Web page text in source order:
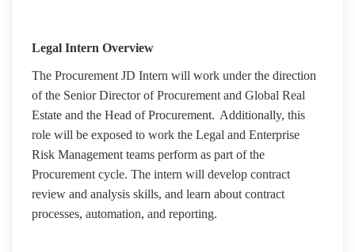
Legal Intern Overview
The Procurement JD Intern will work under the direction
of the Senior Director of Procurement and Global Real
Estate and the Head of Procurement. Additionally, this
role will be exposed to work the Legal and Enterprise
Risk Management teams perform as part of the
Procurement cycle. The intern will develop contract
review and analysis skills, and learn about contract
processes, automation, and reporting.